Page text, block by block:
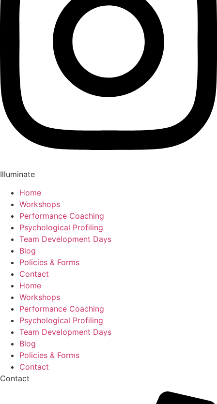
Illuminate
Home
Workshops
Performance Coaching
Psychological Profiling
Team Development Days
Blog
Policies & Forms
Contact
Home
Workshops
Performance Coaching
Psychological Profiling
Team Development Days
Blog
Policies & Forms
Contact
Contact